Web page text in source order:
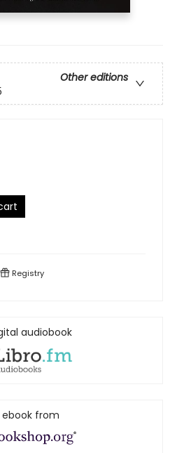
Other editions
Registry
audiobook
ebook from